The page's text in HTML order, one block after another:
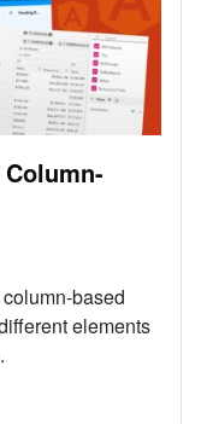
based
elements